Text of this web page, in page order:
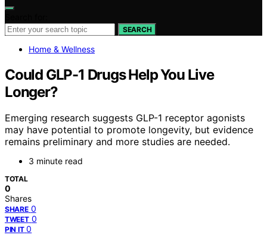
SEARCH
Home & Wellness
Could GLP-1 Drugs Help You Live
Longer?
Emerging research suggests GLP-1 receptor agonists
may have potential to promote longevity, but evidence
remains preliminary and more studies are needed.
3 minute read
TOTAL
0
Shares
SHARE 0
TWEET 0
PIN IT 0